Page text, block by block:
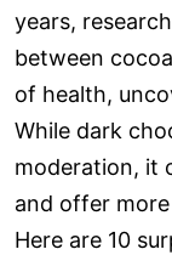
years,
between
of health,
While dark
moderation, it
and offer
Here are 10